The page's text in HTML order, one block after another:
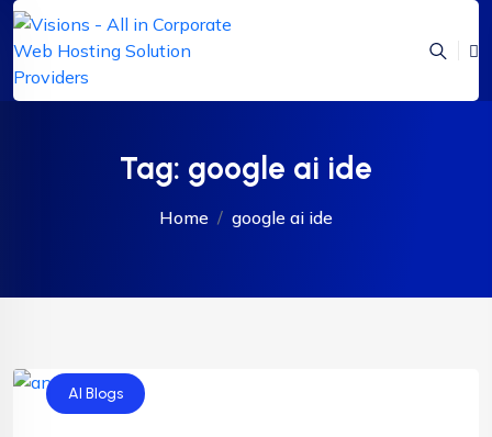
Tag: google ai ide
Home google ai ide
AI Blogs